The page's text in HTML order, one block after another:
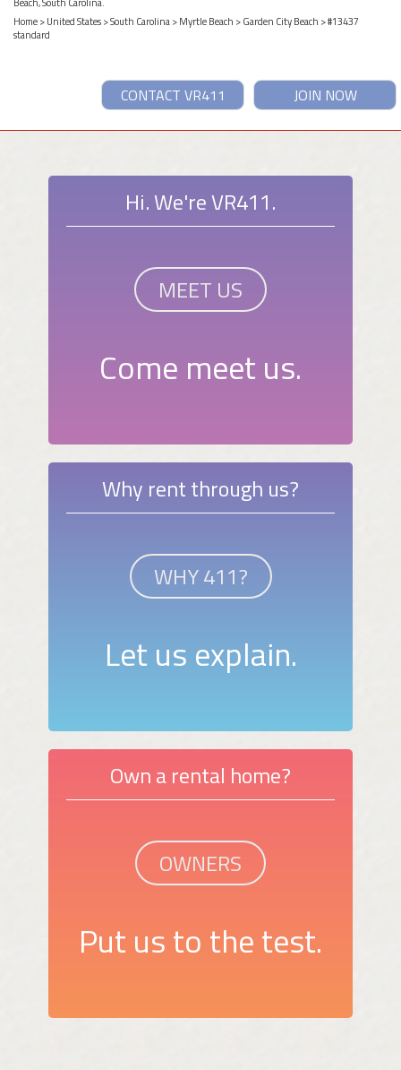
Home>United States>South Carolina>Myrtle Beach >Garden City Beach > #13437
standard
JOIN NOW
CONTACT VR411
Hi. We're VR411.
MEET US
Come meet us.
Why rent through us?
WHY 411?
Let us explain.
Own a rental home?
OWNERS
Put us to the test.